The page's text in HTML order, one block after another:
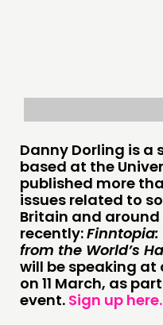
PUBLICATIONS
COMMUNITY
DOING
PRACTICE
INSPIRATION HUB
CONNECTING
Danny Dorling is a
based at the
published more
issues related to
Britain and
recently:Finntopia:
from the World’s
will be speaking at
on 11 March, as
event. Sign up here.